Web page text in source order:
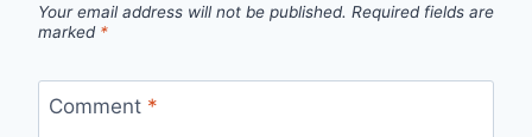
Your email address will not be published. Required fields are
marked *
Comment *